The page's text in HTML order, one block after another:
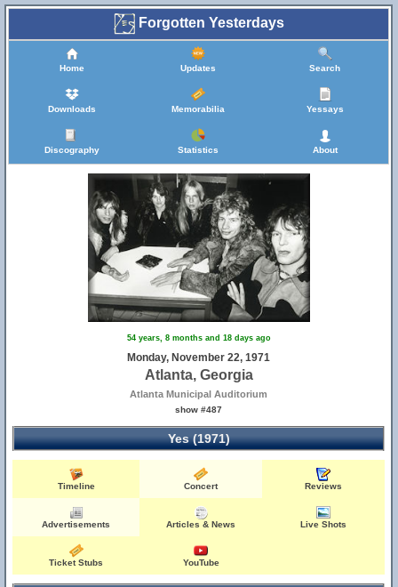
Forgotten Yesterdays
Home Updates Search
Downloads Memorabilia Yessays
Discography Statistics About
54 years, 8 months and 18 days ago
Monday, November 22, 1971
Atlanta, Georgia
Atlanta Municipal Auditorium
show #487
Yes (1971)
Timeline Concert Reviews
Advertisements Articles & News Live Shots
Ticket Stubs YouTube